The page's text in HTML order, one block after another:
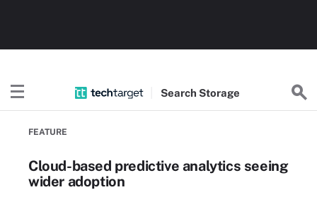
Search Storage
FEATURE
Cloud-based predictive analytics seeing
wider adoption